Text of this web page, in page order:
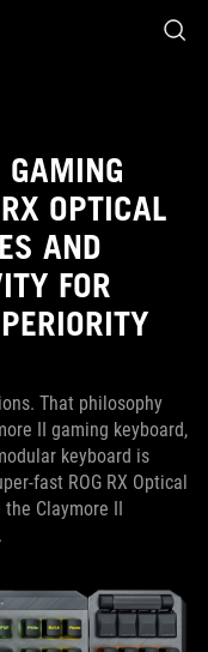
GAMING
OPTICAL
AND
FOR
That philosophy
II gaming keyboard,
keyboard is
fast ROG RX Optical
Claymore II